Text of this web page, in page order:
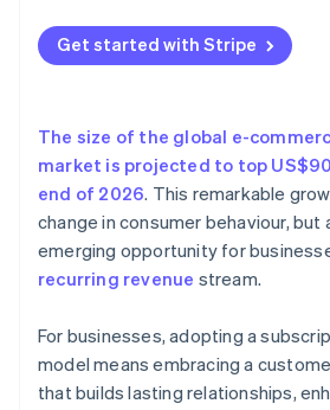
Get started with Stripe
The size of the global e-
market is projected to top
end of 2026. This remarkable
change in consumer behaviour, but
emerging opportunity for
recurring revenue stream.
For businesses, adopting a
model means embracing a
that builds lasting relationships,